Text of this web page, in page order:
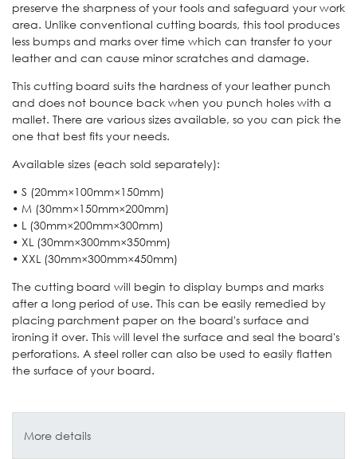
preserve the sharpness of your tools and safeguard your work
area. Unlike conventional cutting boards, this tool produces
less bumps and marks over time which can transfer to your
leather and can cause minor scratches and damage.
This cutting board suits the hardness of your leather punch
and does not bounce back when you punch holes with a
mallet. There are various sizes available, so you can pick the
one that best fits your needs.
Available sizes (each sold separately):
• S (20mm×100mm×150mm)
• M (30mm×150mm×200mm)
• L (30mm×200mm×300mm)
• XL (30mm×300mm×350mm)
• XXL (30mm×300mm×450mm)
The cutting board will begin to display bumps and marks
after a long period of use. This can be easily remedied by
placing parchment paper on the board's surface and
ironing it over. This will level the surface and seal the board's
perforations. A steel roller can also be used to easily flatten
the surface of your board.
More details